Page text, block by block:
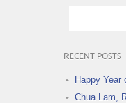
RECENT POSTS
Happy Year
Chua Lam,